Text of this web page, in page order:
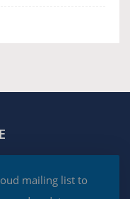
mailing list to